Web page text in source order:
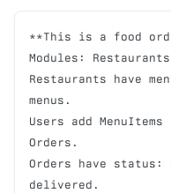
**This is a food
Modules:
Restaurants have
menus.
Users add
Orders.
Orders have status:
delivered.